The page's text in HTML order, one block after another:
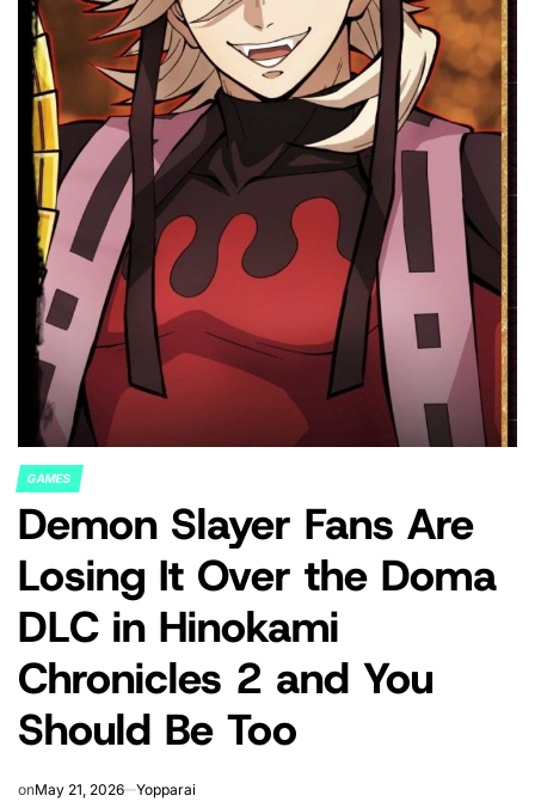
POSTED
IN
GAMES
Demon Slayer Fans Are
Losing It Over the Doma
DLC in Hinokami
Chronicles 2 and You
Should Be Too
onMay 21, 2026 Yopparai